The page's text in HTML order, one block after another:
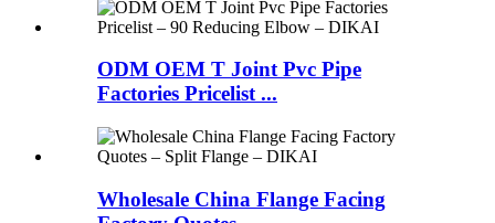
ODM OEM T Joint Pvc Pipe
Factories Pricelist ...
Wholesale China Flange Facing